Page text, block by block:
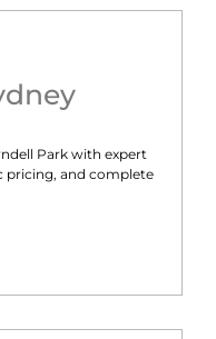
Park with expert
pricing, and complete